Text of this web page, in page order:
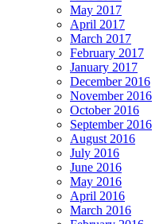
May 2017
April 2017
March 2017
February 2017
January 2017
December 2016
November 2016
October 2016
September 2016
August 2016
July 2016
June 2016
May 2016
April 2016
March 2016